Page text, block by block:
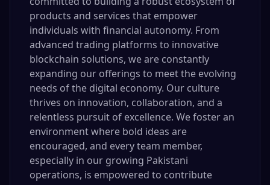
products and services that empower
individuals with financial autonomy. From
advanced trading platforms to innovative
blockchain solutions, we are constantly
expanding our offerings to meet the evolving
needs of the digital economy. Our culture
thrives on innovation, collaboration, and a
relentless pursuit of excellence. We foster an
environment where bold ideas are
encouraged, and every team member,
especially in our growing Pakistani
operations, is empowered to contribute